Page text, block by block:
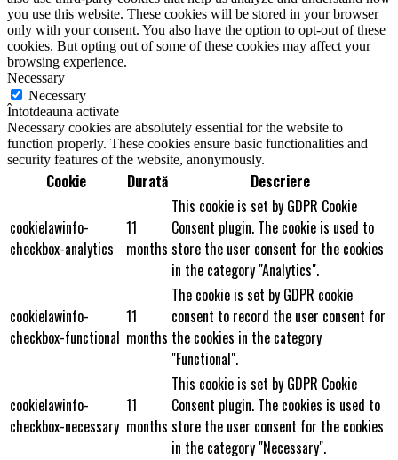
you use this website. These cookies will be stored in your browser
only with your consent. You also have the option to opt-out of these
cookies. But opting out of some of these cookies may affect your
browsing experience.
Necessary
Necessary
Întotdeauna activate
Necessary cookies are absolutely essential for the website to
function properly. These cookies ensure basic functionalities and
security features of the website, anonymously.
Cookie Durată Descriere
cookielawinfo-
checkbox-analytics
11
months
This cookie is set by GDPR Cookie
Consent plugin. The cookie is used to
store the user consent for the cookies
in the category "Analytics".
cookielawinfo-
checkbox-functional
11
months
The cookie is set by GDPR cookie
consent to record the user consent for
the cookies in the category
"Functional".
cookielawinfo-
checkbox-necessary
11
months
This cookie is set by GDPR Cookie
Consent plugin. The cookies is used to
store the user consent for the cookies
in the category "Necessary".